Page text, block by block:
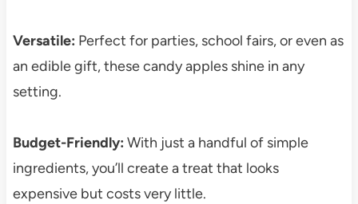
Versatile: Perfect for parties, school fairs, or even as
an edible gift, these candy apples shine in any
setting.
Budget-Friendly: With just a handful of simple
ingredients, you’ll create a treat that looks
expensive but costs very little.